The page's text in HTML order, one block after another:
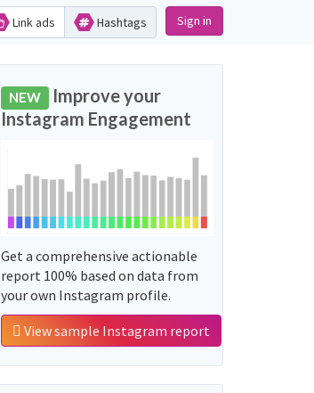
Link ads Hashtags Sign in
NEW Improve your
Instagram Engagement
Get a comprehensive actionable
report 100% based on data from
your own Instagram profile.
View sample Instagram report